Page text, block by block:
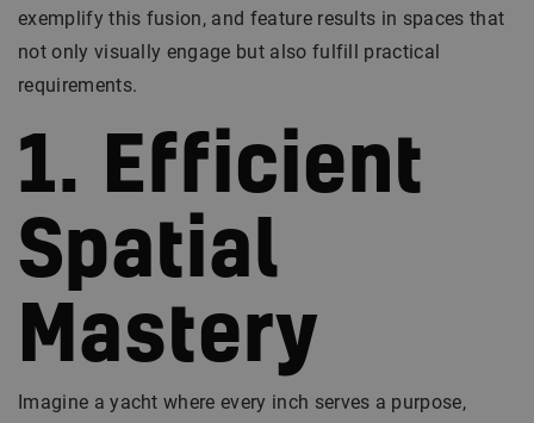
exemplify this fusion, and feature results in spaces that
not only visually engage but also fulfill practical
requirements.
1. Efficient
Spatial
Mastery
Imagine a yacht where every inch serves a purpose,